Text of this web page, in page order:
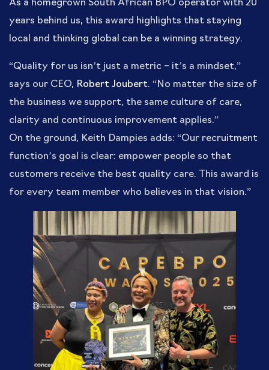
As a homegrown South African BPO operator with 20
years behind us, this award highlights that staying
local and thinking global can be a winning strategy.
“Quality for us isn’t just a metric – it’s a mindset,”
says our CEO, Robert Joubert. “No matter the size of
the business we support, the same culture of care,
clarity and continuous improvement applies.”
On the ground, Keith Dampies adds: “Our recruitment
function’s goal is clear: empower people so that
customers receive the best quality care. This award is
for every team member who believes in that vision.”